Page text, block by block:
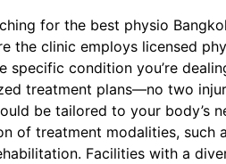
for the best physio
the clinic employs licensed
specific condition you’re
treatment plans—no two
be tailored to your body’s
of treatment modalities, such
Facilities with a